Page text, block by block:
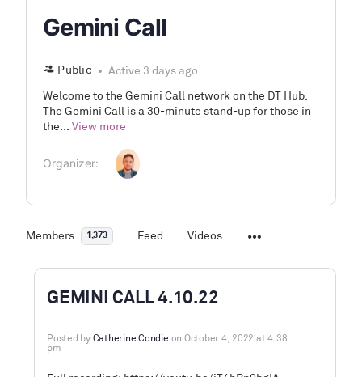
Gemini Call
Public Active 3 days ago
Welcome to the Gemini Call network on the DT Hub.
The Gemini Call is a 30-minute stand-up for those in
the... View more
Organizer:
Members 1,373 Feed Videos
GEMINI CALL 4.10.22
Posted by Catherine Condie on October 4, 2022 at 4:38
pm